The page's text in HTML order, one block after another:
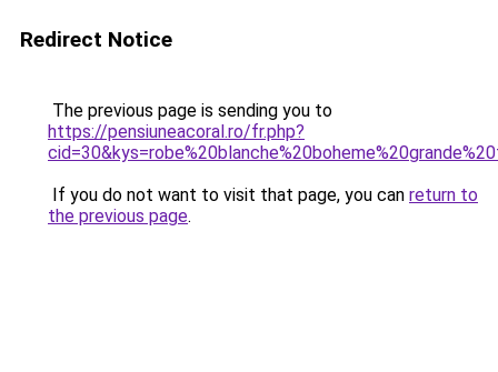
Redirect Notice
The previous page is sending you to
https://pensiuneacoral.ro/fr.php?
If you do not want to visit that page, you can return to
the previous page.